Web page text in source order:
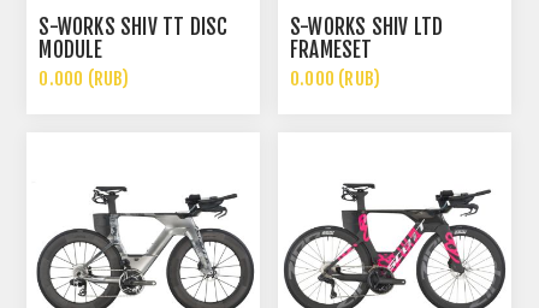
S-WORKS SHIV TT DISC
MODULE
0.000 (RUB)
S-WORKS SHIV LTD
FRAMESET
0.000 (RUB)